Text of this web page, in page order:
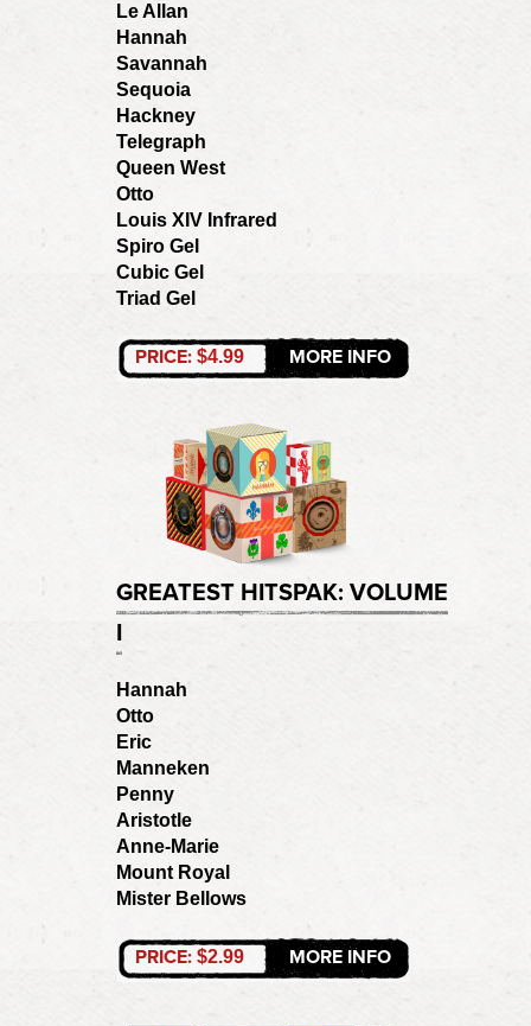
Le Allan
Hannah
Savannah
Sequoia
Hackney
Telegraph
Queen West
Otto
Louis XIV Infrared
Spiro Gel
Cubic Gel
Triad Gel
PRICE: $4.99 MORE INFO
GREATEST HITSPAK: VOLUME
I
Hannah
Otto
Eric
Manneken
Penny
Aristotle
Anne-Marie
Mount Royal
Mister Bellows
PRICE: $2.99 MORE INFO